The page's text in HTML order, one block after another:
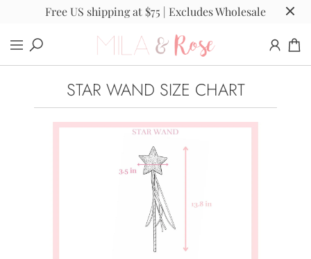
Free US shipping at $75 | Excludes Wholesale
STAR WAND SIZE CHART